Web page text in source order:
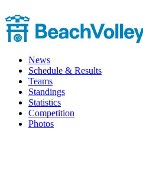
News
Schedule & Results
Teams
Standings
Statistics
Competition
Photos